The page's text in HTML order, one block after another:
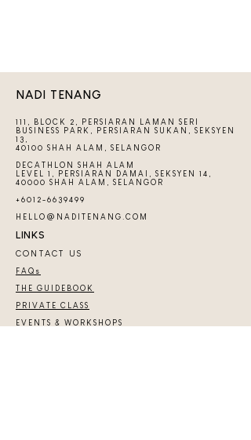
NADI TENANG
111, BLOCK 2, PERSIARAN LAMAN SERI
BUSINESS PARK, PERSIARAN SUKAN, SEKSYEN
13,
40100 SHAH ALAM, SELANGOR
DECATHLON SHAH ALAM
LEVEL 1, PERSIARAN DAMAI, SEKSYEN 14,
40000 SHAH ALAM, SELANGOR
+6012-6639499
HELLO@NADITENANG.COM
LINKS
CONTACT US
FAQs
THE GUIDEBOOK
PRIVATE CLASS
EVENTS & WORKSHOPS